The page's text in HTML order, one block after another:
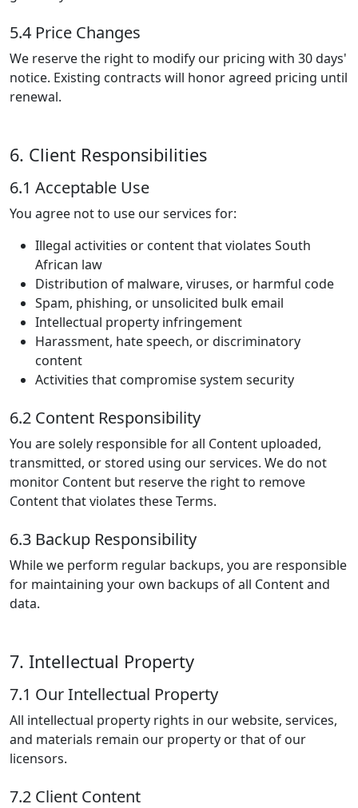
5.4 Price Changes
We reserve the right to modify our pricing with 30 days'
notice. Existing contracts will honor agreed pricing until
renewal.
6. Client Responsibilities
6.1 Acceptable Use
You agree not to use our services for:
Illegal activities or content that violates South
African law
Distribution of malware, viruses, or harmful code
Spam, phishing, or unsolicited bulk email
Intellectual property infringement
Harassment, hate speech, or discriminatory
content
Activities that compromise system security
6.2 Content Responsibility
You are solely responsible for all Content uploaded,
transmitted, or stored using our services. We do not
monitor Content but reserve the right to remove
Content that violates these Terms.
6.3 Backup Responsibility
While we perform regular backups, you are responsible
for maintaining your own backups of all Content and
data.
7. Intellectual Property
7.1 Our Intellectual Property
All intellectual property rights in our website, services,
and materials remain our property or that of our
licensors.
7.2 Client Content